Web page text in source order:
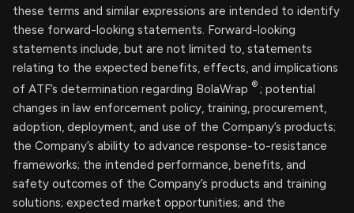
these terms and similar expressions are intended to identify
these forward-looking statements. Forward-looking
statements include, but are not limited to, statements
relating to the expected benefits, effects, and implications
of ATF’s determination regarding BolaWrap ® ; potential
changes in law enforcement policy, training, procurement,
adoption, deployment, and use of the Company’s products;
the Company’s ability to advance response-to-resistance
frameworks; the intended performance, benefits, and
safety outcomes of the Company’s products and training
solutions; expected market opportunities; and the